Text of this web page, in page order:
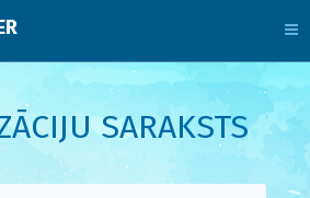
SARAKSTS